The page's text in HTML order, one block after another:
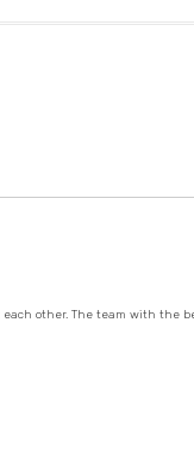
other. The team with the